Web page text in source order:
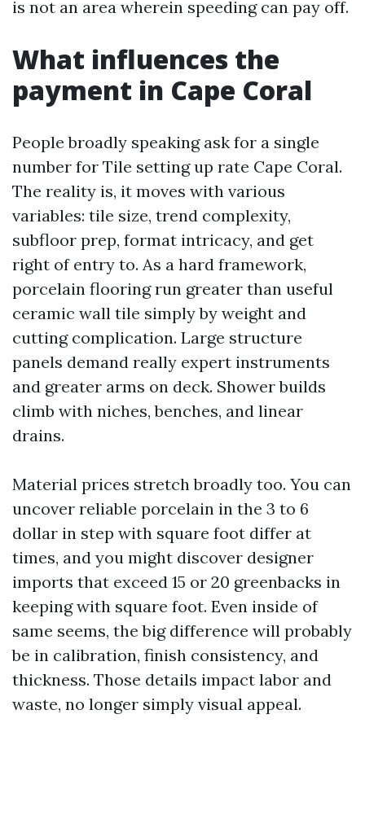
is not an area wherein speeding can pay off.
What influences the
payment in Cape Coral
People broadly speaking ask for a single
number for Tile setting up rate Cape Coral.
The reality is, it moves with various
variables: tile size, trend complexity,
subfloor prep, format intricacy, and get
right of entry to. As a hard framework,
porcelain flooring run greater than useful
ceramic wall tile simply by weight and
cutting complication. Large structure
panels demand really expert instruments
and greater arms on deck. Shower builds
climb with niches, benches, and linear
drains.
Material prices stretch broadly too. You can
uncover reliable porcelain in the 3 to 6
dollar in step with square foot differ at
times, and you might discover designer
imports that exceed 15 or 20 greenbacks in
keeping with square foot. Even inside of
same seems, the big difference will probably
be in calibration, finish consistency, and
thickness. Those details impact labor and
waste, no longer simply visual appeal.